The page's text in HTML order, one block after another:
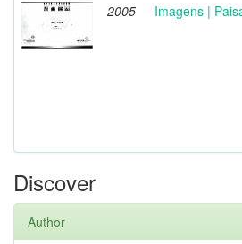
2005 Imagens |
Discover
Author